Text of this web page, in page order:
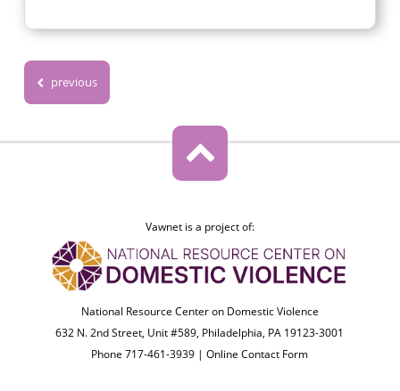
previous
Vawnet is a project of:
National Resource Center on Domestic Violence
632 N. 2nd Street, Unit #589, Philadelphia, PA 19123-3001
Phone 717-461-3939 |Online Contact Form